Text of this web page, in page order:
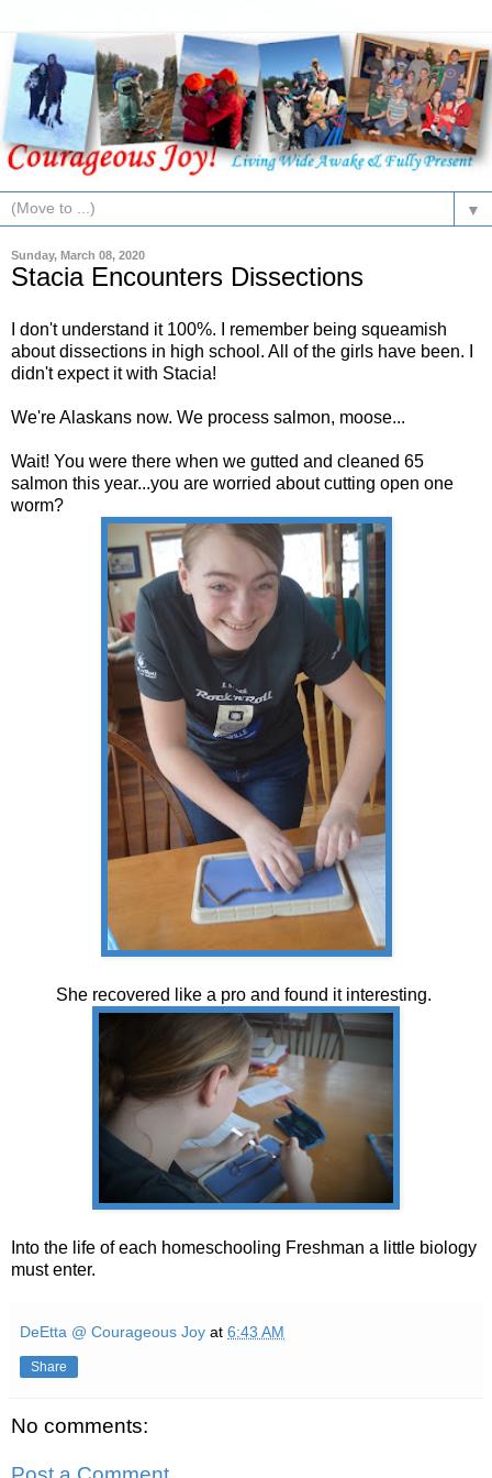
▼
Sunday, March 08, 2020
Stacia Encounters Dissections
I don't understand it 100%. I remember being squeamish
about dissections in high school. All of the girls have been. I
didn't expect it with Stacia!
We're Alaskans now. We process salmon, moose...
Wait! You were there when we gutted and cleaned 65
salmon this year...you are worried about cutting open one
worm?
She recovered like a pro and found it interesting.
Into the life of each homeschooling Freshman a little biology
must enter.
DeEtta @ Courageous Joy at 6:43 AM
Share
No comments: